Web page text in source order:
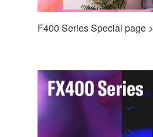
F400 Series Special page >